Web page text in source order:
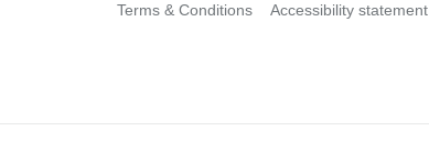
Terms & Conditions Accessibility statement